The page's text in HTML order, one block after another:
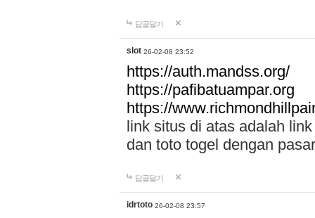
답글달기
slot 26-02-08 23:52
https://auth.mandss.org/
https://pafibatuampar.org
https://
link situs di atas adalah
dan toto togel dengan
답글달기
idrtoto 26-02-08 23:57